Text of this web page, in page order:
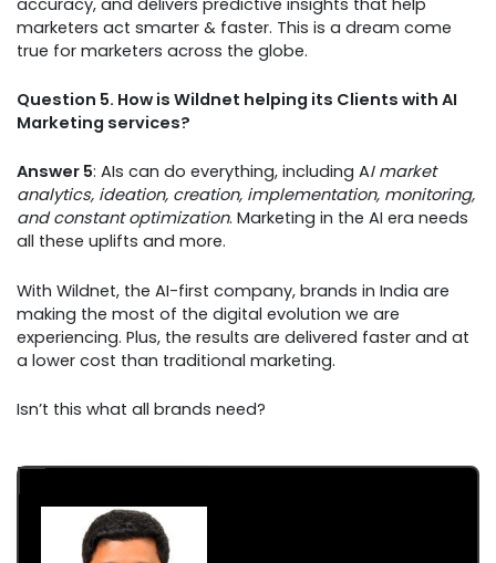
marketers act smarter & faster. This is a dream come
true for marketers across the globe.
Question 5. How is Wildnet helping its Clients with AI
Marketing services?
Answer 5: AIs can do everything, including AI market
analytics, ideation, creation, implementation, monitoring,
and constant optimization. Marketing in the AI era needs
all these uplifts and more.
With Wildnet, the AI-first company, brands in India are
making the most of the digital evolution we are
experiencing. Plus, the results are delivered faster and at
a lower cost than traditional marketing.
Isn’t this what all brands need?